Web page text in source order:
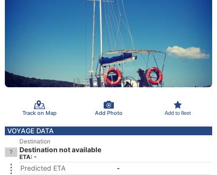
Track on Map Add Photo Add to fleet
VOYAGE DATA
Destination
Destination not available
ETA: -
Predicted ETA
-